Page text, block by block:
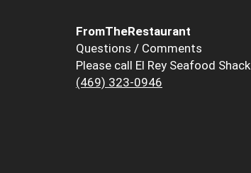
FromTheRestaurant
Questions / Comments
Please call El Rey Seafood Shack
(469) 323-0946